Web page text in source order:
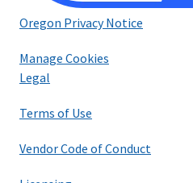
Oregon Privacy Notice
Manage Cookies
Legal
Terms of Use
Vendor Code of Conduct